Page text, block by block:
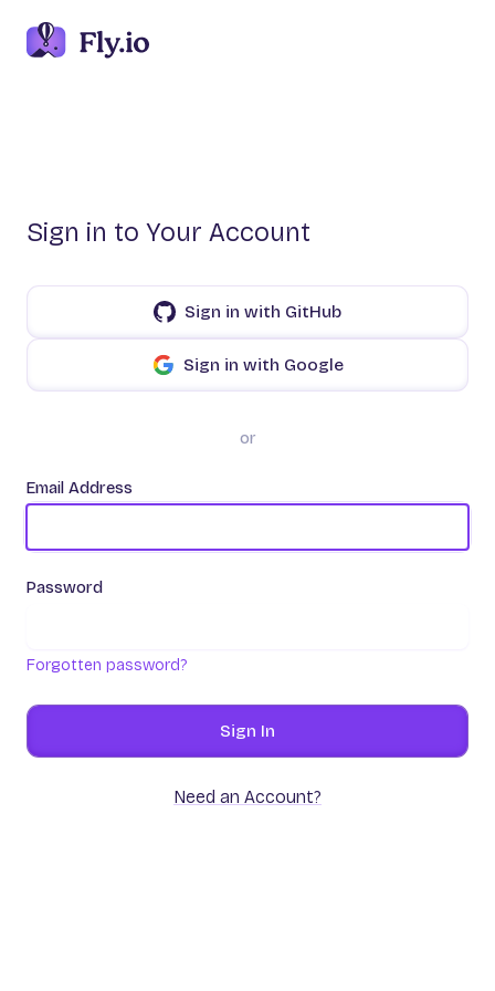
Sign in to Your Account
Sign in with GitHub
Sign in with Google
or
Email Address
Password
Forgotten password?
Sign In
Need an Account?